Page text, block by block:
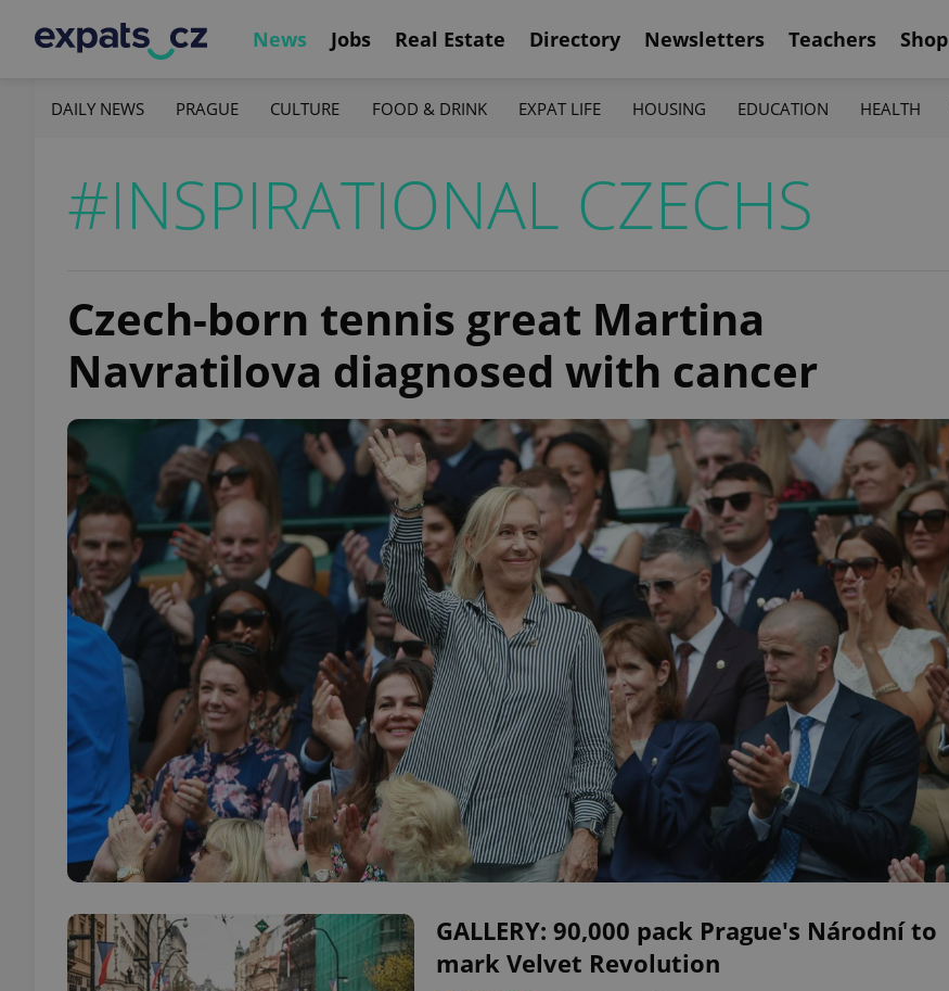
News Jobs Real Estate Directory Newsletters Teachers Shop
DAILY NEWS PRAGUE CULTURE FOOD & DRINK EXPAT LIFE HOUSING EDUCATION HEALTH
#INSPIRATIONAL CZECHS
Czech-born tennis great Martina
Navratilova diagnosed with cancer
GALLERY: 90,000 pack Prague's Národní to
mark Velvet Revolution